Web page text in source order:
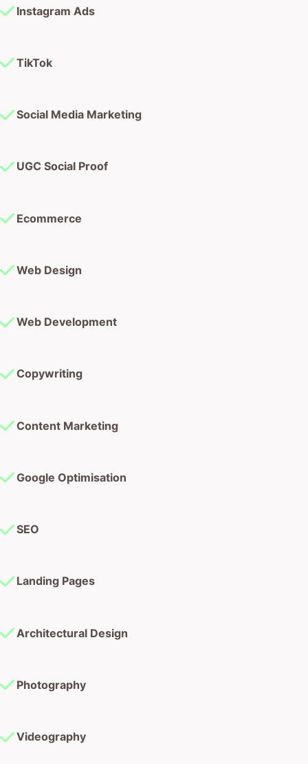
Instagram Ads
TikTok
Social Media Marketing
UGC Social Proof
Ecommerce
Web Design
Web Development
Copywriting
Content Marketing
Google Optimisation
SEO
Landing Pages
Architectural Design
Photography
Videography